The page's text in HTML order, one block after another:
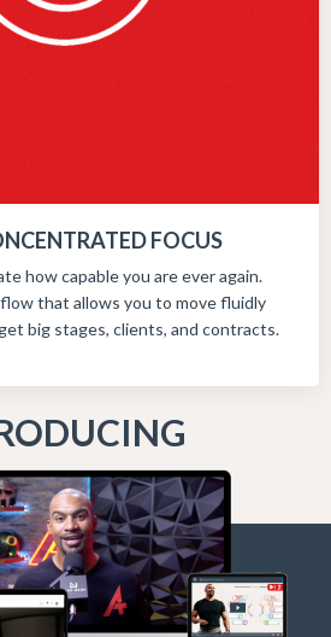
FOCUS
how capable you are ever again.
that allows you to move fluidly
big stages, clients, and contracts.